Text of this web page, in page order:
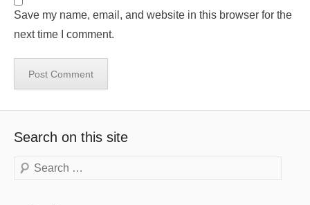
Save my name, email, and website in this browser for the
next time I comment.
Search on this site
Search